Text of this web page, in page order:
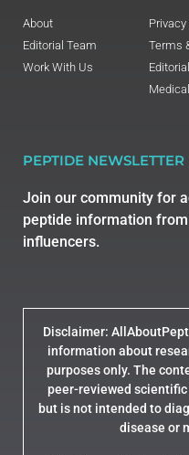
About
Editorial Team
Work With Us
Terms
PEPTIDE NEWSLETTER
Join our community for
peptide information
influencers.
Disclaimer:
information about
purposes only. The
peer-reviewed
but is not intended to
disease or